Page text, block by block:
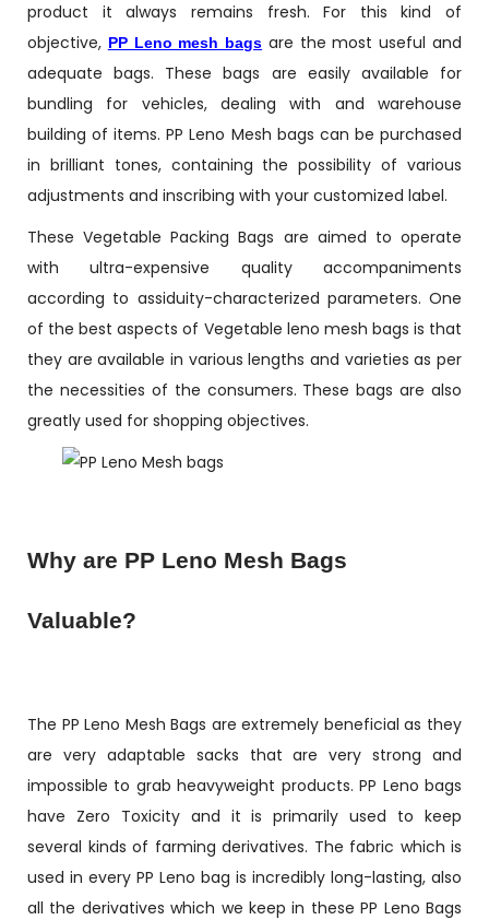
product it always remains fresh. For this kind of
objective, PP Leno mesh bags are the most useful and
adequate bags. These bags are easily available for
bundling for vehicles, dealing with and warehouse
building of items. PP Leno Mesh bags can be purchased
in brilliant tones, containing the possibility of various
adjustments and inscribing with your customized label.
These Vegetable Packing Bags are aimed to operate
with ultra-expensive quality accompaniments
according to assiduity-characterized parameters. One
of the best aspects of Vegetable leno mesh bags is that
they are available in various lengths and varieties as per
the necessities of the consumers. These bags are also
greatly used for shopping objectives.
Why are PP Leno Mesh Bags
Valuable?
The PP Leno Mesh Bags are extremely beneficial as they
are very adaptable sacks that are very strong and
impossible to grab heavyweight products. PP Leno bags
have Zero Toxicity and it is primarily used to keep
several kinds of farming derivatives. The fabric which is
used in every PP Leno bag is incredibly long-lasting, also
all the derivatives which we keep in these PP Leno Bags